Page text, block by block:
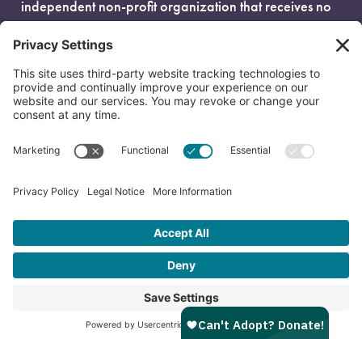
independent non-profit organization that receives no
government funding and is fueled entirely by donors.
EIN: 93-0386880
© 2026 Oregon Humane. All Rights Reserved.
Privacy Policy